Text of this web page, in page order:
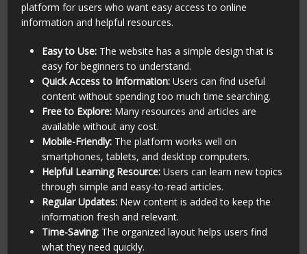
platform for users who want easy access to online
information and helpful resources.
Easy to Use: The website has a simple design that is
easy for beginners to understand.
Quick Access to Information: Users can find useful
content without spending too much time searching.
Free to Explore: Many resources and articles are
available without any cost.
Mobile-Friendly: The platform works well on
smartphones, tablets, and desktop computers.
Helpful Learning Resource: Users can learn new topics
through simple and easy-to-read articles.
Regular Updates: New content is added to keep the
information fresh and relevant.
Time-Saving: The organized layout helps users find
what they need quickly.